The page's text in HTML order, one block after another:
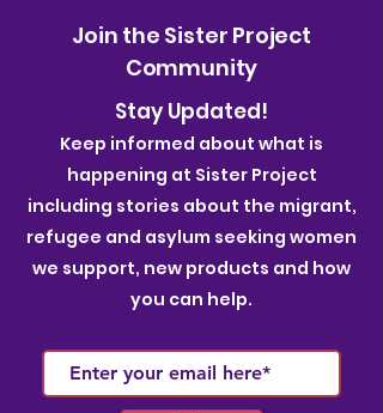
Join the Sister Project
Community
Stay Updated!
Keep informed about what is
happening at Sister Project
including stories about the migrant,
refugee and asylum seeking women
we support, new products and how
you can help.